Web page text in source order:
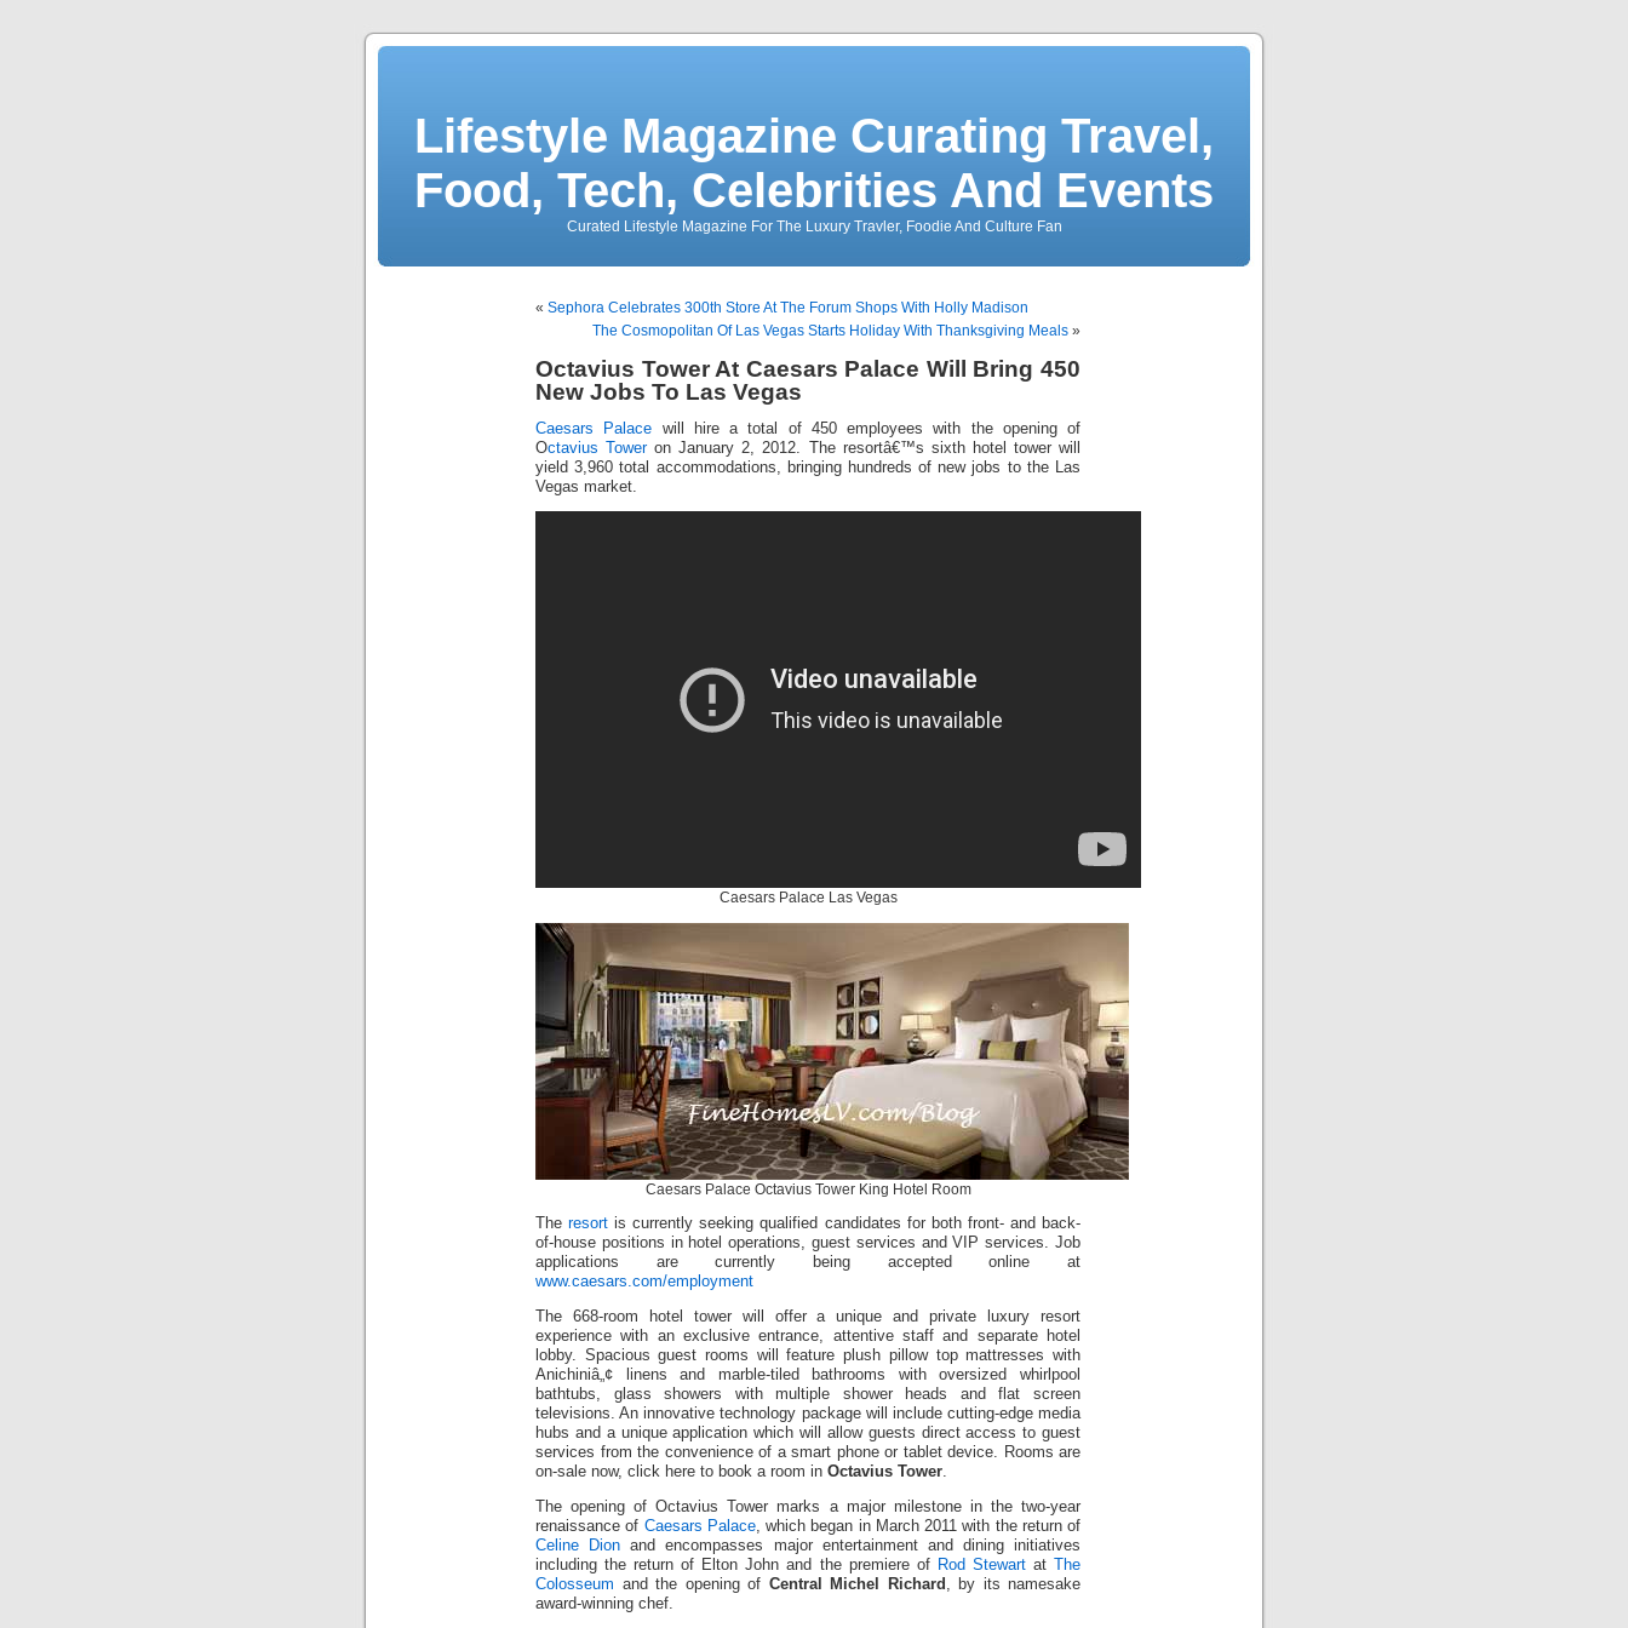
Lifestyle Magazine Curating Travel,
Food, Tech, Celebrities And Events
Curated Lifestyle Magazine For The Luxury Travler, Foodie And Culture Fan
« Sephora Celebrates 300th Store At The Forum Shops With Holly Madison
The Cosmopolitan Of Las Vegas Starts Holiday With Thanksgiving Meals »
Octavius Tower At Caesars Palace Will Bring 450
New Jobs To Las Vegas
Caesars Palace will hire a total of 450 employees with the opening of
Octavius Toweron January 2, 2012. The resortâ€™s sixth hotel tower will
yield 3,960 total accommodations, bringing hundreds of new jobs to the Las
Vegas market.
Caesars Palace Las Vegas
Caesars Palace Octavius Tower King Hotel Room
Theresort is currently seeking qualified candidates for both front- and back-
of-house positions in hotel operations, guest services and VIP services. Job
applications are currently being accepted online at
www.caesars.com/employment
The 668-room hotel tower will offer a unique and private luxury resort
experience with an exclusive entrance, attentive staff and separate hotel
lobby. Spacious guest rooms will feature plush pillow top mattresses with
Anichiniâ„¢ linens and marble-tiled bathrooms with oversized whirlpool
bathtubs, glass showers with multiple shower heads and flat screen
televisions. An innovative technology package will include cutting-edge media
hubs and a unique application which will allow guests direct access to guest
services from the convenience of a smart phone or tablet device. Rooms are
on-sale now, click here to book a room in Octavius Tower.
The opening of Octavius Tower marks a major milestone in the two-year
renaissance of Caesars Palace, which began in March 2011 with the return of
Celine Dion and encompasses major entertainment and dining initiatives
including the return of Elton John and the premiere of Rod StewartatThe
Colosseum and the opening of Central Michel Richard
, by its namesake
award-winning chef.